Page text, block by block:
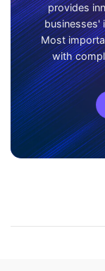
provides
businesses'
Most
with